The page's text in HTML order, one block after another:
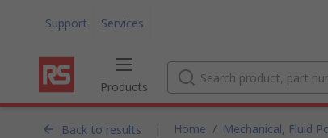
Support Services
Products
Back to results | Home / Mechanical, Fluid